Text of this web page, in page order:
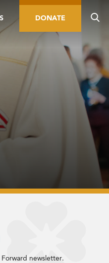
DONATE
newsletter.